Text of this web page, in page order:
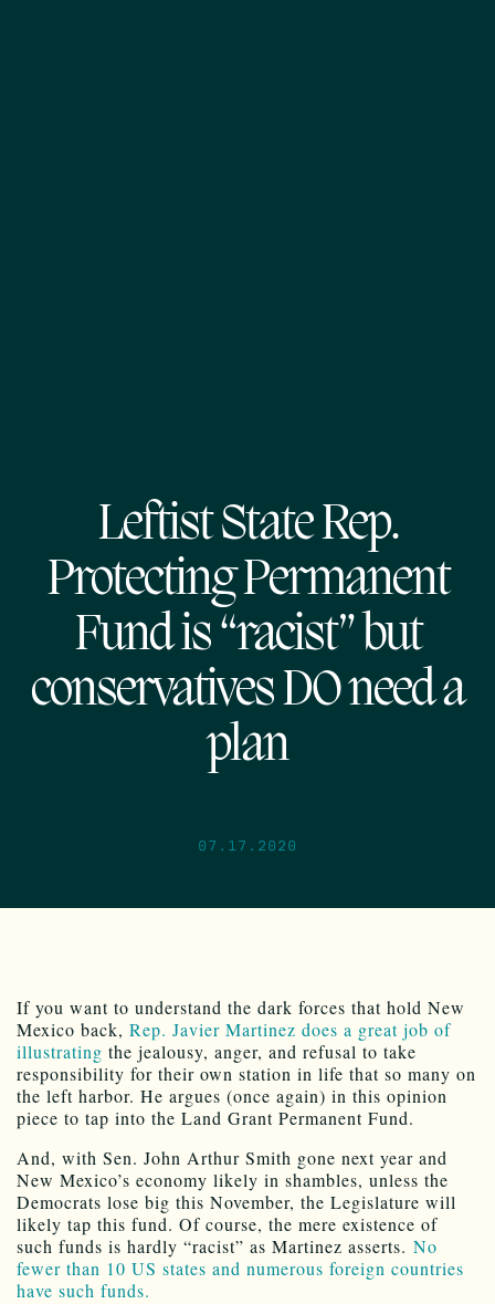
Leftist State Rep.
Protecting Permanent
Fund is “racist” but
conservatives DO need a
plan
07.17.2020
If you want to understand the dark forces that hold New
Mexico back, Rep. Javier Martinez does a great job of
illustrating the jealousy, anger, and refusal to take
responsibility for their own station in life that so many on
the left harbor. He argues (once again) in this opinion
piece to tap into the Land Grant Permanent Fund.
And, with Sen. John Arthur Smith gone next year and
New Mexico’s economy likely in shambles, unless the
Democrats lose big this November, the Legislature will
likely tap this fund. Of course, the mere existence of
such funds is hardly “racist” as Martinez asserts. No
fewer than 10 US states and numerous foreign countries
have such funds.